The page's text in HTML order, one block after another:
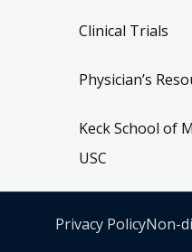
Clinical Trials
Physician’s
Keck School of
USC
Privacy PolicyNon-